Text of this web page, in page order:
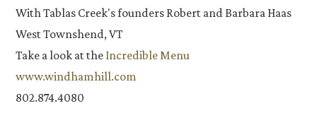
With Tablas Creek's founders Robert and Barbara Haas
West Townshend, VT
Take a look at the Incredible Menu
www.windhamhill.com
802.874.4080